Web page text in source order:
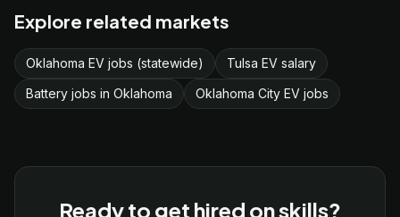
Explore related markets
Oklahoma EV jobs (statewide)
Tulsa EV salary
Battery jobs in Oklahoma
Oklahoma City EV jobs
Ready to get hired on skills?